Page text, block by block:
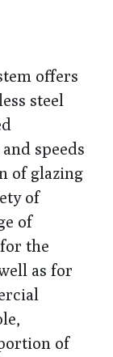
offers
steel
speeds
of glazing
of
of
the
as for
of